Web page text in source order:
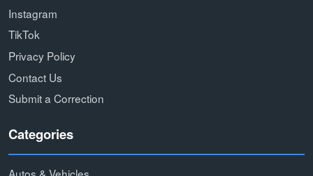
Instagram
TikTok
Privacy Policy
Contact Us
Submit a Correction
Categories